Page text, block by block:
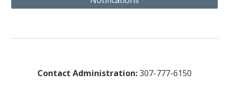
Contact Administration:307-777-6150